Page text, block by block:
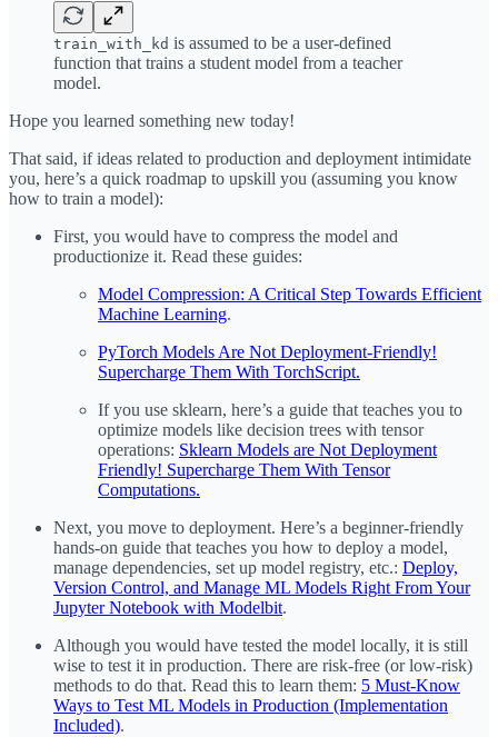
train_with_kd is assumed to be a user-defined
function that trains a student model from a teacher
model.
Hope you learned something new today!
That said, if ideas related to production and deployment intimidate
you, here’s a quick roadmap to upskill you (assuming you know
how to train a model):
First, you would have to compress the model and
productionize it. Read these guides:
Model Compression: A Critical Step Towards Efficient
Machine Learning.
PyTorch Models Are Not Deployment-Friendly!
Supercharge Them With TorchScript.
If you use sklearn, here’s a guide that teaches you to
optimize models like decision trees with tensor
operations: Sklearn Models are Not Deployment
Friendly! Supercharge Them With Tensor
Computations.
Next, you move to deployment. Here’s a beginner-friendly
hands-on guide that teaches you how to deploy a model,
manage dependencies, set up model registry, etc.: Deploy,
Version Control, and Manage ML Models Right From Your
Jupyter Notebook with Modelbit.
Although you would have tested the model locally, it is still
wise to test it in production. There are risk-free (or low-risk)
methods to do that. Read this to learn them: 5 Must-Know
Ways to Test ML Models in Production (Implementation
Included).